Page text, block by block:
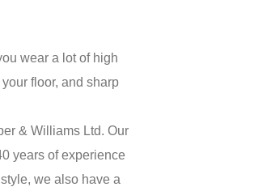
wear a lot of high
floor, and sharp
& Williams Ltd. Our
years of experience
we also have a